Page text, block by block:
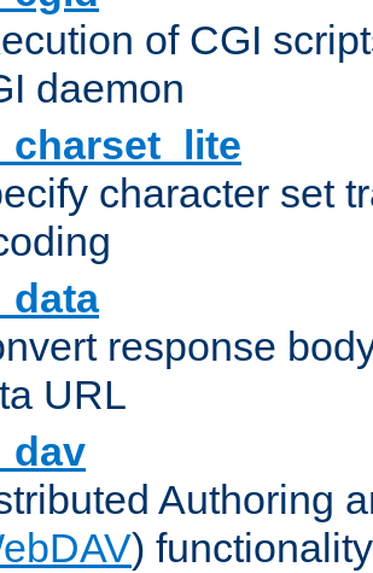
of CGI
daemon
character set
response
URL
Authoring
) functionality